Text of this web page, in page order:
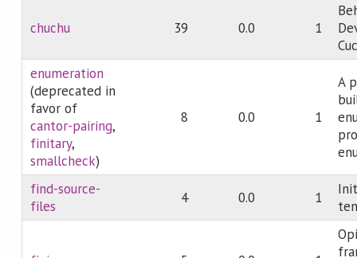
chuchu 39 0.0 1
enumeration
(deprecated in
favor of
cantor-pairing,
finitary,
smallcheck)
8 0.0 1
A
find-source-
files
4 0.0 1